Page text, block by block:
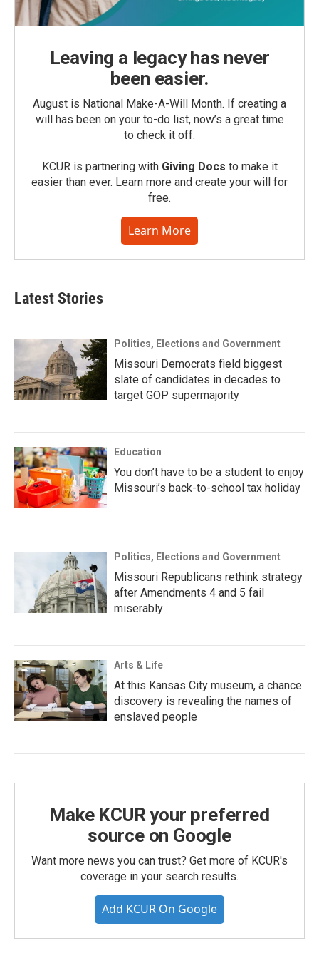
Leaving a legacy has never
been easier.
August is National Make-A-Will Month. If creating a
will has been on your to-do list, now’s a great time
to check it off.
KCUR is partnering with Giving Docs to make it
easier than ever. Learn more and create your will for
free.
Learn More
Latest Stories
Politics, Elections and Government
Missouri Democrats field biggest
slate of candidates in decades to
target GOP supermajority
Education
You don’t have to be a student to enjoy
Missouri’s back-to-school tax holiday
Politics, Elections and Government
Missouri Republicans rethink strategy
after Amendments 4 and 5 fail
miserably
Arts & Life
At this Kansas City museum, a chance
discovery is revealing the names of
enslaved people
Make KCUR your preferred
source on Google
Want more news you can trust? Get more of KCUR's
coverage in your search results.
Add KCUR On Google